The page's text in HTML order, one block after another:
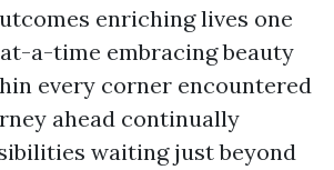
enriching lives one
a-time embracing beauty
every corner encountered
ahead continually
waiting just beyond